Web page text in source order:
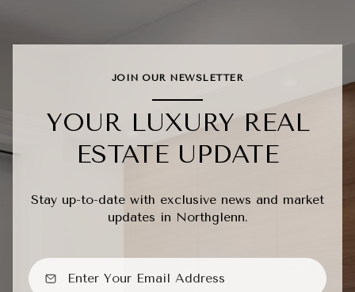
JOIN OUR NEWSLETTER
YOUR LUXURY REAL
ESTATE UPDATE
Stay up-to-date with exclusive news and market
updates in Northglenn.